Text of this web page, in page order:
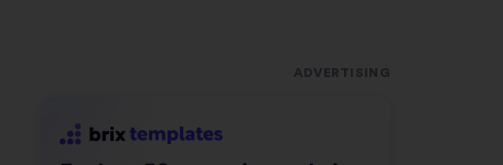
ADVERTISING